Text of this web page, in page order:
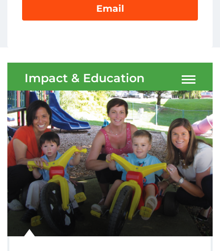
Faculty+Staff
Locations
MyChart
I WANT TO
Make an Appointment
Access Epic CareLink
Access the Network
Email
Impact & Education